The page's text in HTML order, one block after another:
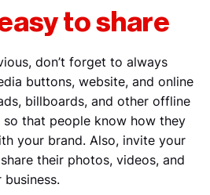
to share
don’t forget to always
buttons, website, and online
billboards, and other offline
so that people know how they
your brand. Also, invite your
their photos, videos, and